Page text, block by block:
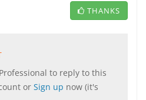
THANKS
to reply to this
or Sign up now (it's